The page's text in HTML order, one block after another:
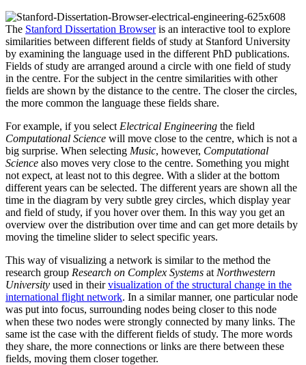
The Stanford Dissertation Browseris an interactive tool to explore
similarities between different fields of study at Stanford University
by examining the language used in the different PhD publications.
Fields of study are arranged around a circle with one field of study
in the centre. For the subject in the centre similarities with other
fields are shown by the distance to the centre. The closer the circles,
the more common the language these fields share.
For example, if you select Electrical Engineering the field
Computational Science will move close to the centre, which is not a
big surprise. When selecting Music, however, Computational
Science also moves very close to the centre. Something you might
not expect, at least not to this degree. With a slider at the bottom
different years can be selected. The different years are shown all the
time in the diagram by very subtle grey circles, which display year
and field of study, if you hover over them. In this way you get an
overview over the distribution over time and can get more details by
moving the timeline slider to select specific years.
This way of visualizing a network is similar to the method the
research group Research on Complex Systems at Northwestern
University used in theirvisualization of the structural change in the
international flight network. In a similar manner, one particular node
was put into focus, surrounding nodes being closer to this node
when these two nodes were strongly connected by many links. The
same ist the case with the different fields of study. The more words
they share, the more connections or links are there between these
fields, moving them closer together.